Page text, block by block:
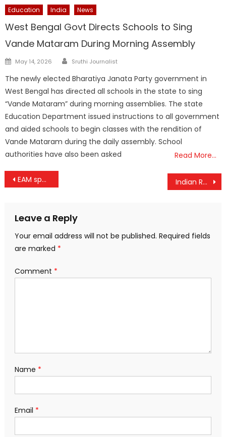
Education India News
West Bengal Govt Directs Schools to Sing
Vande Mataram During Morning Assembly
Posted
May 14, 2026 Author
Sruthi Journalist
The newly elected Bharatiya Janata Party government in
West Bengal has directed all schools in the state to sing
“Vande Mataram” during morning assemblies. The state
Education Department issued instructions to all government
and aided schools to begin classes with the rendition of
Vande Mataram during the daily assembly. School
authorities have also been asked
Read More…
Post
EAM spokesperson describes USCIRF report as biased Indian Railways Unveils First Hydrogen-Powered Train Track in Major Push for Green Transportation
Leave a Reply
Your email address will not be published. Required fields
are marked *
Comment *
Name *
Email *